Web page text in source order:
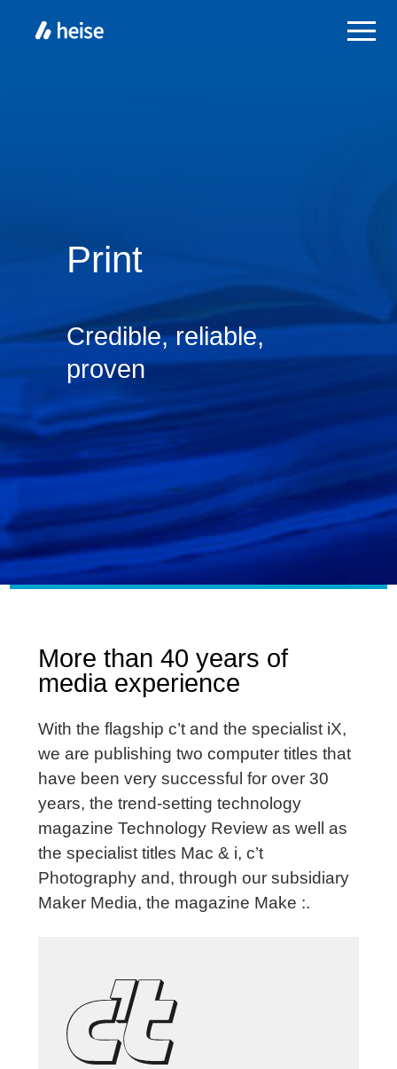
Print
Credible, reliable,
proven
More than 40 years of
media experience
With the flagship c’t and the specialist iX,
we are publishing two computer titles that
have been very successful for over 30
years, the trend-setting technology
magazine Technology Review as well as
the specialist titles Mac & i, c’t
Photography and, through our subsidiary
Maker Media, the magazine Make :.